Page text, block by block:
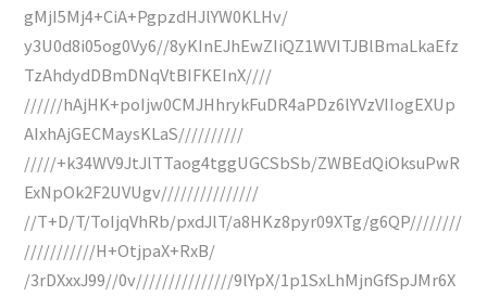
gMjI5Mj4+CiA+PgpzdHJlYW0KLHv/
y3U0d8i05og0Vy6//8yKInEJhEwZIiQZ1WVITJBlBmaLkaEfz
TzAhdydDBmDNqVtBIFKEInX////
//////hAjHK+poIjw0CMJHhrykFuDR4aPDz6lYVzVIIogEXUp
AIxhAjGECMaysKLaS//////////
/////+k34WV9JtJlTTaog4tggUGCSbSb/ZWBEdQiOksuPwR
ExNpOk2F2UVUgv///////////////
//T+D/T/ToIjqVhRb/pxdJlT/a8HKz8pyr09XTg/g6QP////////
///////////H+OtjpaX+RxB/
/3rDXxxJ99//0v///////////////9lYpX/1p1SxLhMjnGfSpJMr6X